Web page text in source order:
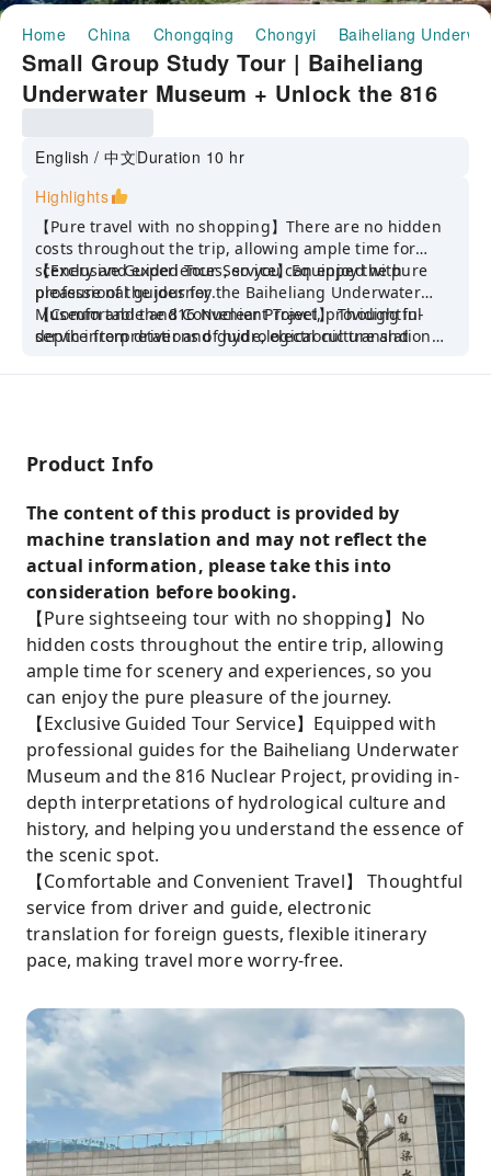
Home China Chongqing Chongyi Baiheliang
Small Group Study Tour | Baiheliang
Underwater Museum + Unlock the 816
Mountain | Includes guided tour + 2-8
person group all-inclusive one-day tour
English / 中文Duration 10 hr
Highlights
【Pure travel with no shopping】There are no hidden
costs throughout the trip, allowing ample time for
scenery and experiences, so you can enjoy the pure
pleasure of the journey.
【Exclusive Guided Tour Service】Equipped with
professional guides for the Baiheliang Underwater
Museum and the 816 Nuclear Project, providing in-
depth interpretations of hydrological culture and
scenic spot.
【Comfortable and Convenient Travel】 Thoughtful
service from driver and guide, electronic translation
travel more worry-free.
Product Info
The content of this product is provided by
machine translation and may not reflect the
actual information, please take this into
consideration before booking.
【Pure sightseeing tour with no shopping】No
hidden costs throughout the entire trip, allowing
ample time for scenery and experiences, so you
can enjoy the pure pleasure of the journey.
【Exclusive Guided Tour Service】Equipped with
professional guides for the Baiheliang Underwater
Museum and the 816 Nuclear Project, providing in-
depth interpretations of hydrological culture and
history, and helping you understand the essence of
the scenic spot.
【Comfortable and Convenient Travel】 Thoughtful
service from driver and guide, electronic
translation for foreign guests, flexible itinerary
pace, making travel more worry-free.